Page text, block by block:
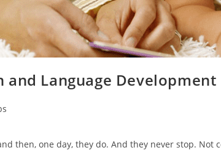
and Language Development
then, one day, they do. And they never stop. Not